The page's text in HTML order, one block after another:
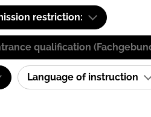
restriction:
qualification
Language of instruction